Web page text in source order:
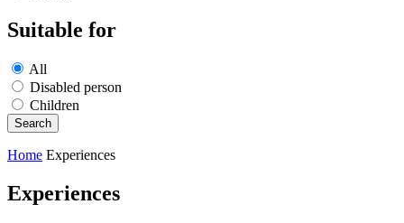
Suitable for
All
Disabled person
Children
Home Experiences
Experiences